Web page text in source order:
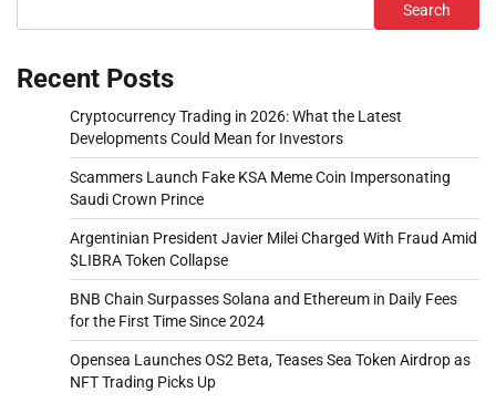
Search
Recent Posts
Cryptocurrency Trading in 2026: What the Latest
Developments Could Mean for Investors
Scammers Launch Fake KSA Meme Coin Impersonating
Saudi Crown Prince
Argentinian President Javier Milei Charged With Fraud Amid
$LIBRA Token Collapse
BNB Chain Surpasses Solana and Ethereum in Daily Fees
for the First Time Since 2024
Opensea Launches OS2 Beta, Teases Sea Token Airdrop as
NFT Trading Picks Up